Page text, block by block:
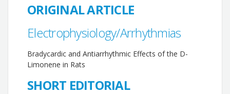
ORIGINAL ARTICLE
Electrophysiology/Arrhythmias
Bradycardic and Antiarrhythmic Effects of the D-
Limonene in Rats
SHORT EDITORIAL